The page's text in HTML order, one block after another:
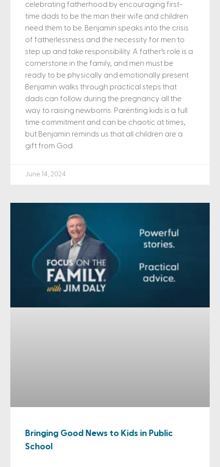
celebrating fatherhood by encouraging first-
time dads to be the man their wife and children
need them to be. Benjamin speaks into the crisis
of fatherlessness and the necessity for men to
step up and take responsibility. A father’s role is a
cornerstone in the family, and men must be
ready to be physically and emotionally present.
Benjamin walks through practical steps that
dads can follow during the pregnancy all the
way to raising newborns. Parenting kids is a full
time commitment and can be chaotic at times,
but Benjamin reminds us that all children are a
gift from God.
June 14, 2024
Bringing Good News to Kids in Public
School